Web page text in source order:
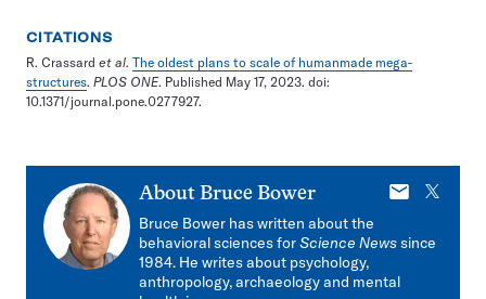
CITATIONS
R. Crassard et al. The oldest plans to scale of humanmade mega-
structures. PLOS ONE. Published May 17, 2023. doi:
10.1371/journal.pone.0277927.
About Bruce Bower
E-
X
Bruce Bower has written about the
behavioral sciences forScience Newssince
1984. He writes about psychology,
anthropology, archaeology and mental